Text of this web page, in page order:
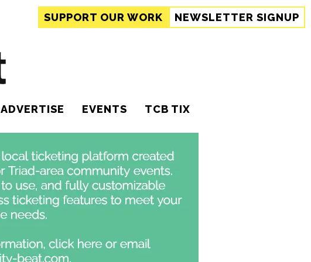
SUPPORT OUR WORK NEWSLETTER SIGNUP
ADVERTISE EVENTS TCB TIX